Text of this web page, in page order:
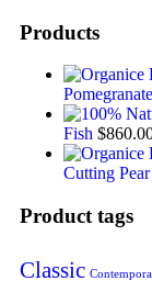
Products
Pomegranate
Fish $
Cutting Pear
Product tags
Classic